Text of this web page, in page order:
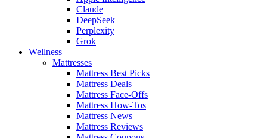
Claude
DeepSeek
Perplexity
Grok
Wellness
Mattresses
Mattress Best Picks
Mattress Deals
Mattress Face-Offs
Mattress How-Tos
Mattress News
Mattress Reviews